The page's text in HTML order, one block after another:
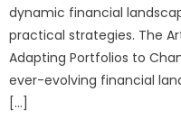
dynamic financial
practical strategies. The
Adapting Portfolios to
ever-evolving financial
[…]